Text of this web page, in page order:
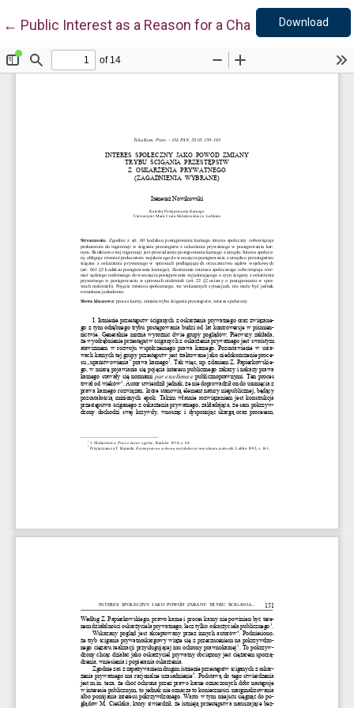
← Return to Article Details
Public Interest as a Reason for a Change of the
Download